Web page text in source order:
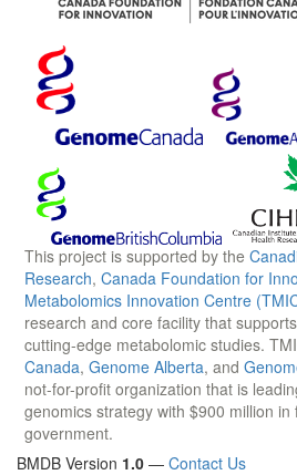
This project is supported by the
Research, Canada Foundation for
Metabolomics Innovation Centre
research and core facility that
cutting-edge metabolomic studies.
Canada, Genome Alberta, and
not-for-profit organization that is
genomics strategy with $900 million
government.
BMDB Version 1.0 — Contact Us